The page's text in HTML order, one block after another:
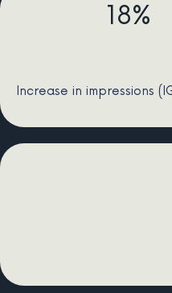
18%
Increase in impressions